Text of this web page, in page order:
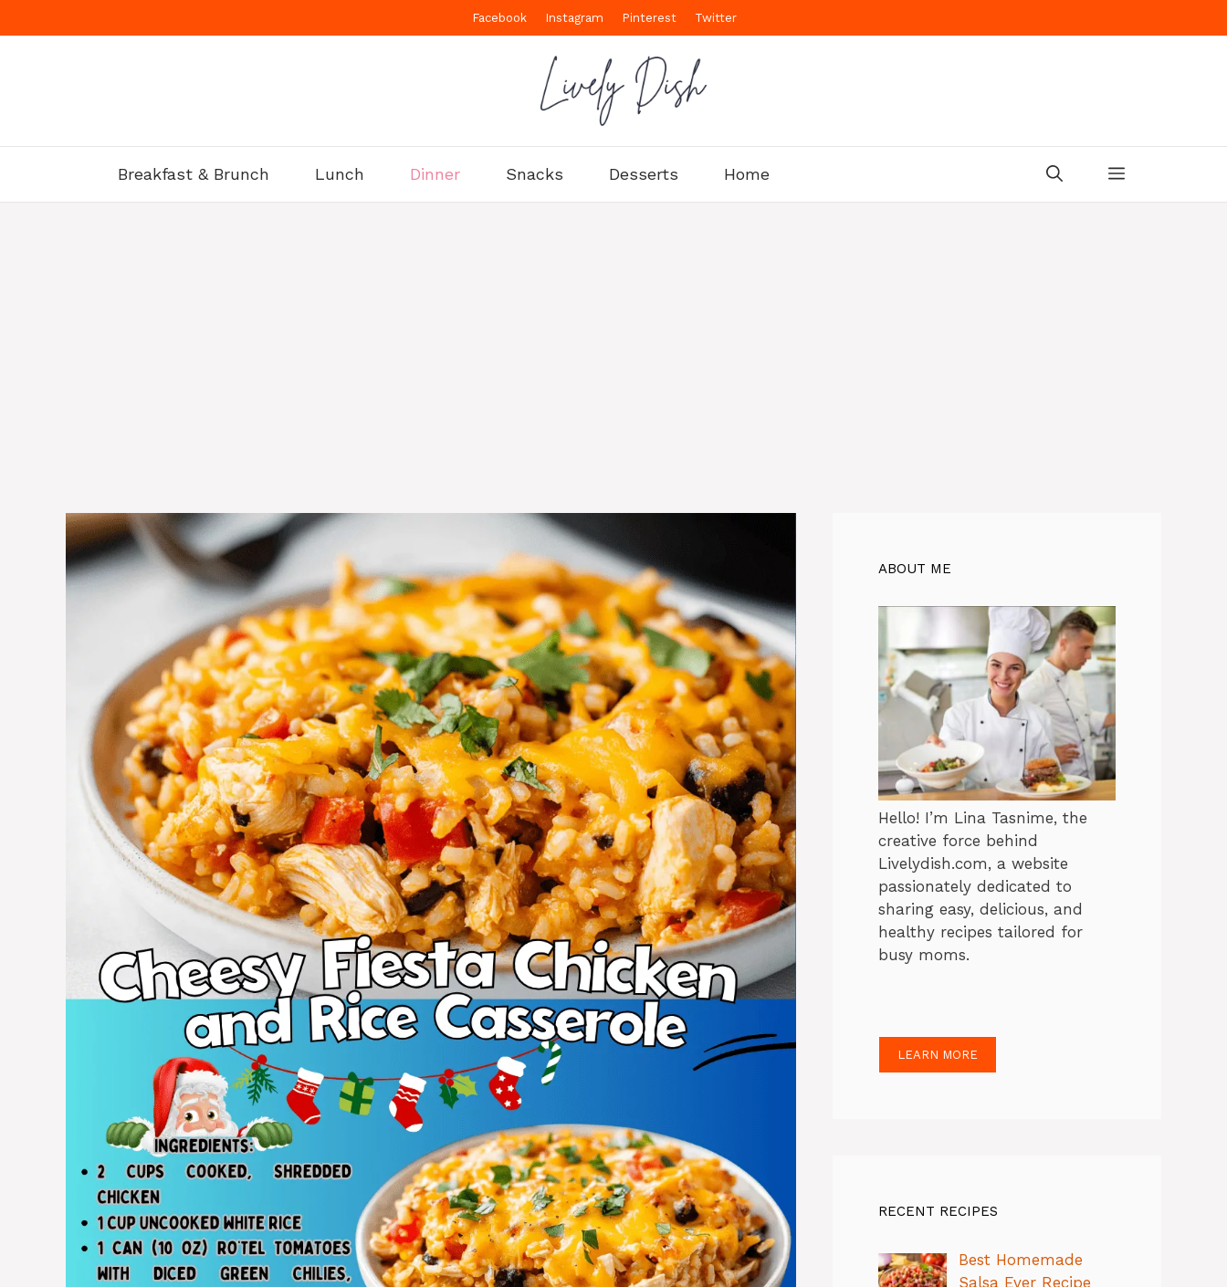
to
Facebook Instagram Pinterest Twitter
Breakfast & Brunch Lunch Dinner Snacks Desserts Home
ABOUT ME
Hello! I’m Lina Tasnime, the
creative force behind
Livelydish.com, a website
passionately dedicated to
sharing easy, delicious, and
healthy recipes tailored for
busy moms.
LEARN MORE
RECENT RECIPES
Best Homemade
Salsa Ever Recipe